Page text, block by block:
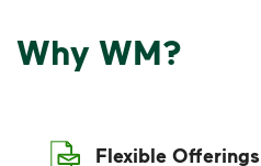
Why WM?
Flexible Offerings